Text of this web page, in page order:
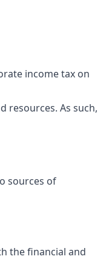
income tax on
resources. As such,
sources of
the financial and